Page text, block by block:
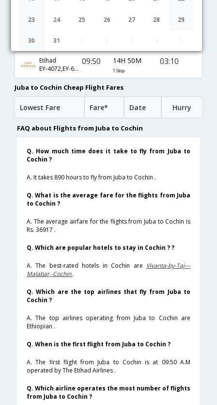
23 24 25 26 27 28 29
30 31
EK-2168,EK-530
Etihad
EY-4072,EY-642,EY-280
09:50 14H 50M
1 Stop
03:10
Juba to Cochin Cheap Flight Fares
Lowest Fare Fare* Date Hurry
FAQ about Flights from Juba to Cochin
Q. How much time does it take to fly from Juba to
Cochin ?
A. It takes 890 hours to fly from Juba to Cochin .
Q. What is the average fare for the flights from Juba
to Cochin ?
A. The average airfare for the flights from Juba to Cochin is
Rs. 36917 .
Q. Which are popular hotels to stay in Cochin ? ?
A. The best-rated hotels in Cochin are Vivanta-by-Taj---
Malabar,-Cochin.
Q. Which are the top airlines that fly from Juba to
Cochin ?
A. The top airlines operating from Juba to Cochin are
Ethiopian .
Q. When is the first flight from Juba to Cochin ?
A. The first flight from Juba to Cochin is at 09:50 A.M
operated by The Etihad Airlines .
Q. Which airline operates the most number of flights
from Juba to Cochin ?